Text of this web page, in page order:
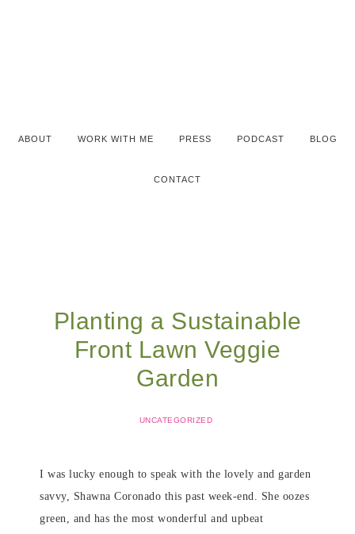
ABOUT WORK WITH ME PRESS PODCAST BLOG
CONTACT
Planting a Sustainable
Front Lawn Veggie
Garden
UNCATEGORIZED
I was lucky enough to speak with the lovely and garden
savvy, Shawna Coronado this past week-end. She oozes
green, and has the most wonderful and upbeat